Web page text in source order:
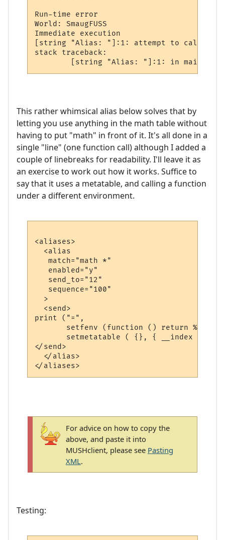
Run-time error
World: SmaugFUSS
Immediate execution
[string "Alias: "]:1: attempt to call
stack traceback:
This rather whimsical alias below solves that by
letting you use anything in the math table without
having to put "math" in front of it. It's all done in a
single "line" (one function call) although I added a
couple of linebreaks for readability. I'll leave it as
an exercise to work out how it works. Suffice to
say that it uses a metatable, and calling a function
under a different environment.
<aliases>
  <alias
   match="math *"
   enabled="y"
   send_to="12"
   sequence="100"
  >
  <send>
print ("=",
setfenv (function () return %1
setmetatable ( {}, { __index =
</send>
  </alias>
For advice on how to copy the
above, and paste it into
MUSHclient, please see Pasting
XML.
Testing: